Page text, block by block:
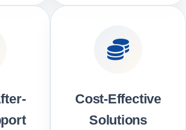
Cost-Effective
Solutions